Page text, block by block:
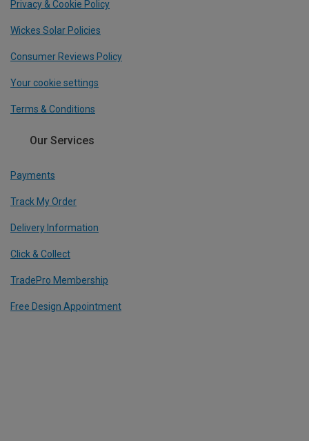
Privacy & Cookie Policy
Wickes Solar Policies
Consumer Reviews Policy
Your cookie settings
Terms & Conditions
Our Services
Payments
Track My Order
Delivery Information
Click & Collect
TradePro Membership
Free Design Appointment